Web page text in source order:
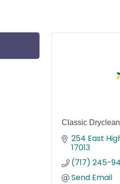
Classic
254 East
17013
(717) 245-
Send Email